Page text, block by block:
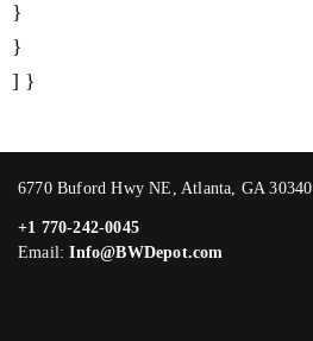
}
}
] }
6770 Buford Hwy NE, Atlanta, GA 30340
+1 770-242-0045
Email:Info@BWDepot.com